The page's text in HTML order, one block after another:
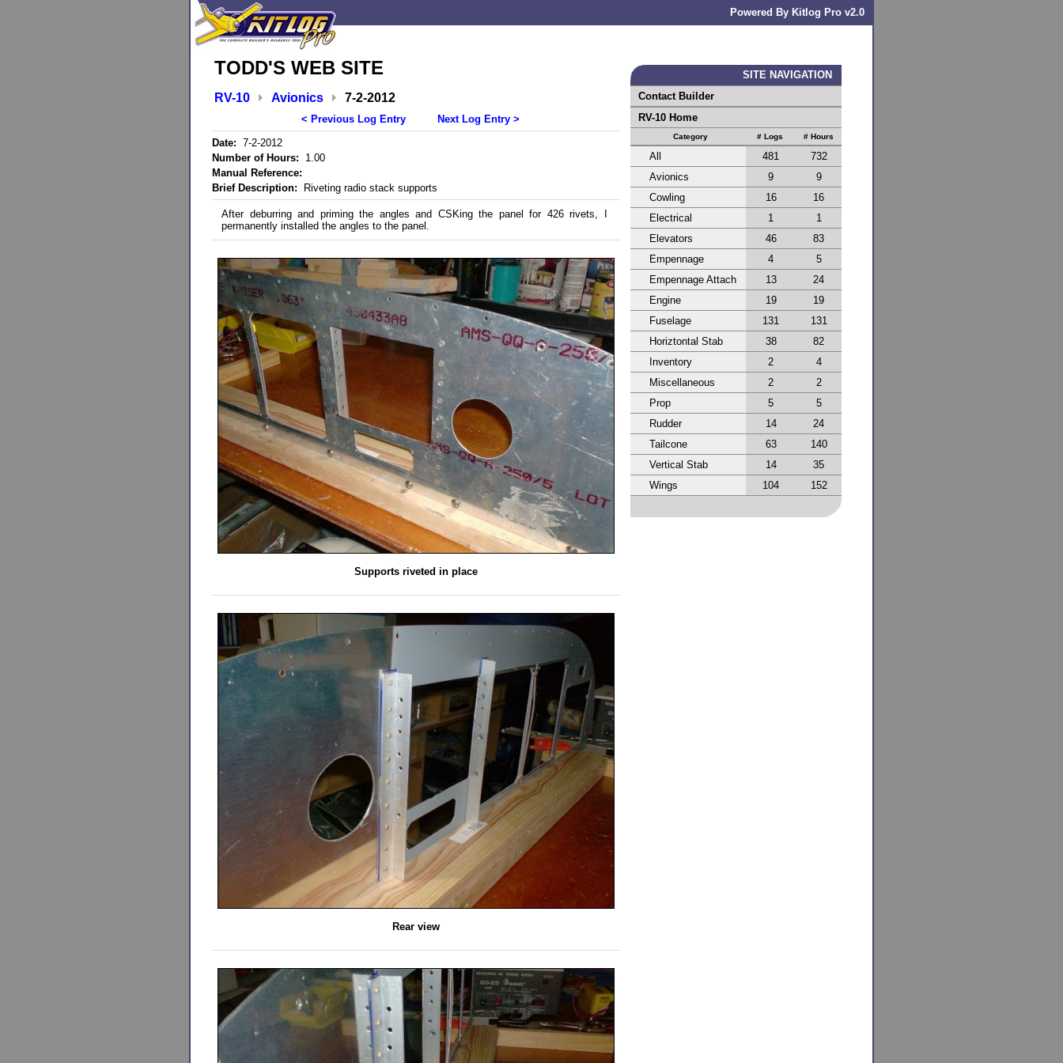
Powered By Kitlog Pro v2.0
TODD'S WEB SITE
RV-10 Avionics 7-2-2012
< Previous Log Entry
Next Log Entry >
Date: 7-2-2012
Number of Hours: 1.00
Manual Reference:
Brief Description: Riveting radio stack supports
After deburring and priming the angles and CSKing the panel for 426 rivets, I
permanently installed the angles to the panel.
Supports riveted in place
Rear view
SITE NAVIGATION
Contact Builder
RV-10 Home
Category # Logs # Hours
All 481
732
Avionics
9
9
Cowling
16
16
Electrical
1
1
Elevators
46
83
Empennage
4
5
Empennage Attach
13
24
Engine
19
19
Fuselage
131
131
Horiztontal Stab
38
82
Inventory
2
4
Miscellaneous
2
2
Prop
5
5
Rudder
14
24
Tailcone
63
140
Vertical Stab
14
35
Wings
104 152